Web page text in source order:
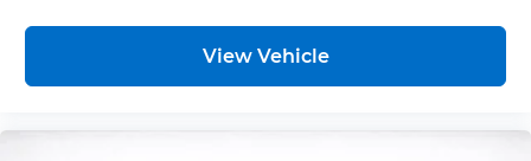
View Vehicle